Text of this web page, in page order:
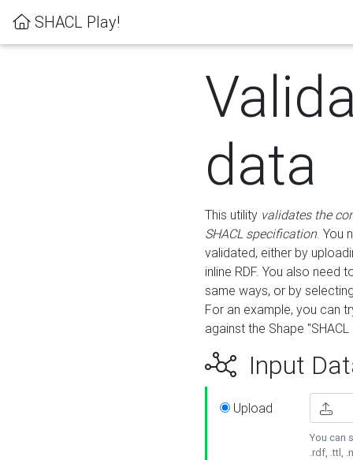
SHACL Play!
data
This utility validates the
SHACL specification. You
validated, either by
inline RDF. You also need
same ways, or by
For an example, you can
against the Shape
Input
Upload
You can
.rdf, .ttl,